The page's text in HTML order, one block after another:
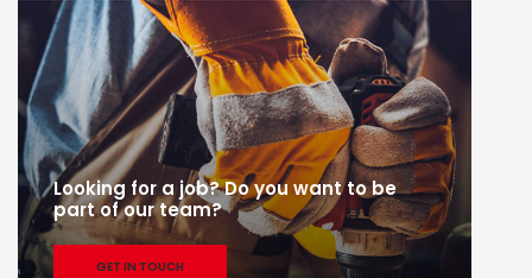
Looking for a job? Do you want to be
part of our team?
GET IN TOUCH